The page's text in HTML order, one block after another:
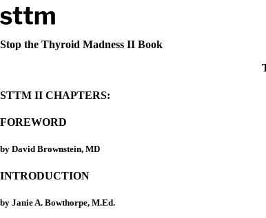
Skip to content
Stop The Thyroid Madness
Saliva Cortisol Test
Interpreting Lab Results
Pooling – what it means
T4-only meds – why they don’t work!
NDT or T3 doesn’t work for me!
Desiccated thyroid – history
Stop the Thyroid Madness II Book
STTM II CHAPTERS:
FOREWORD
by David Brownstein, MD
INTRODUCTION
by Janie A. Bowthorpe, M.Ed.